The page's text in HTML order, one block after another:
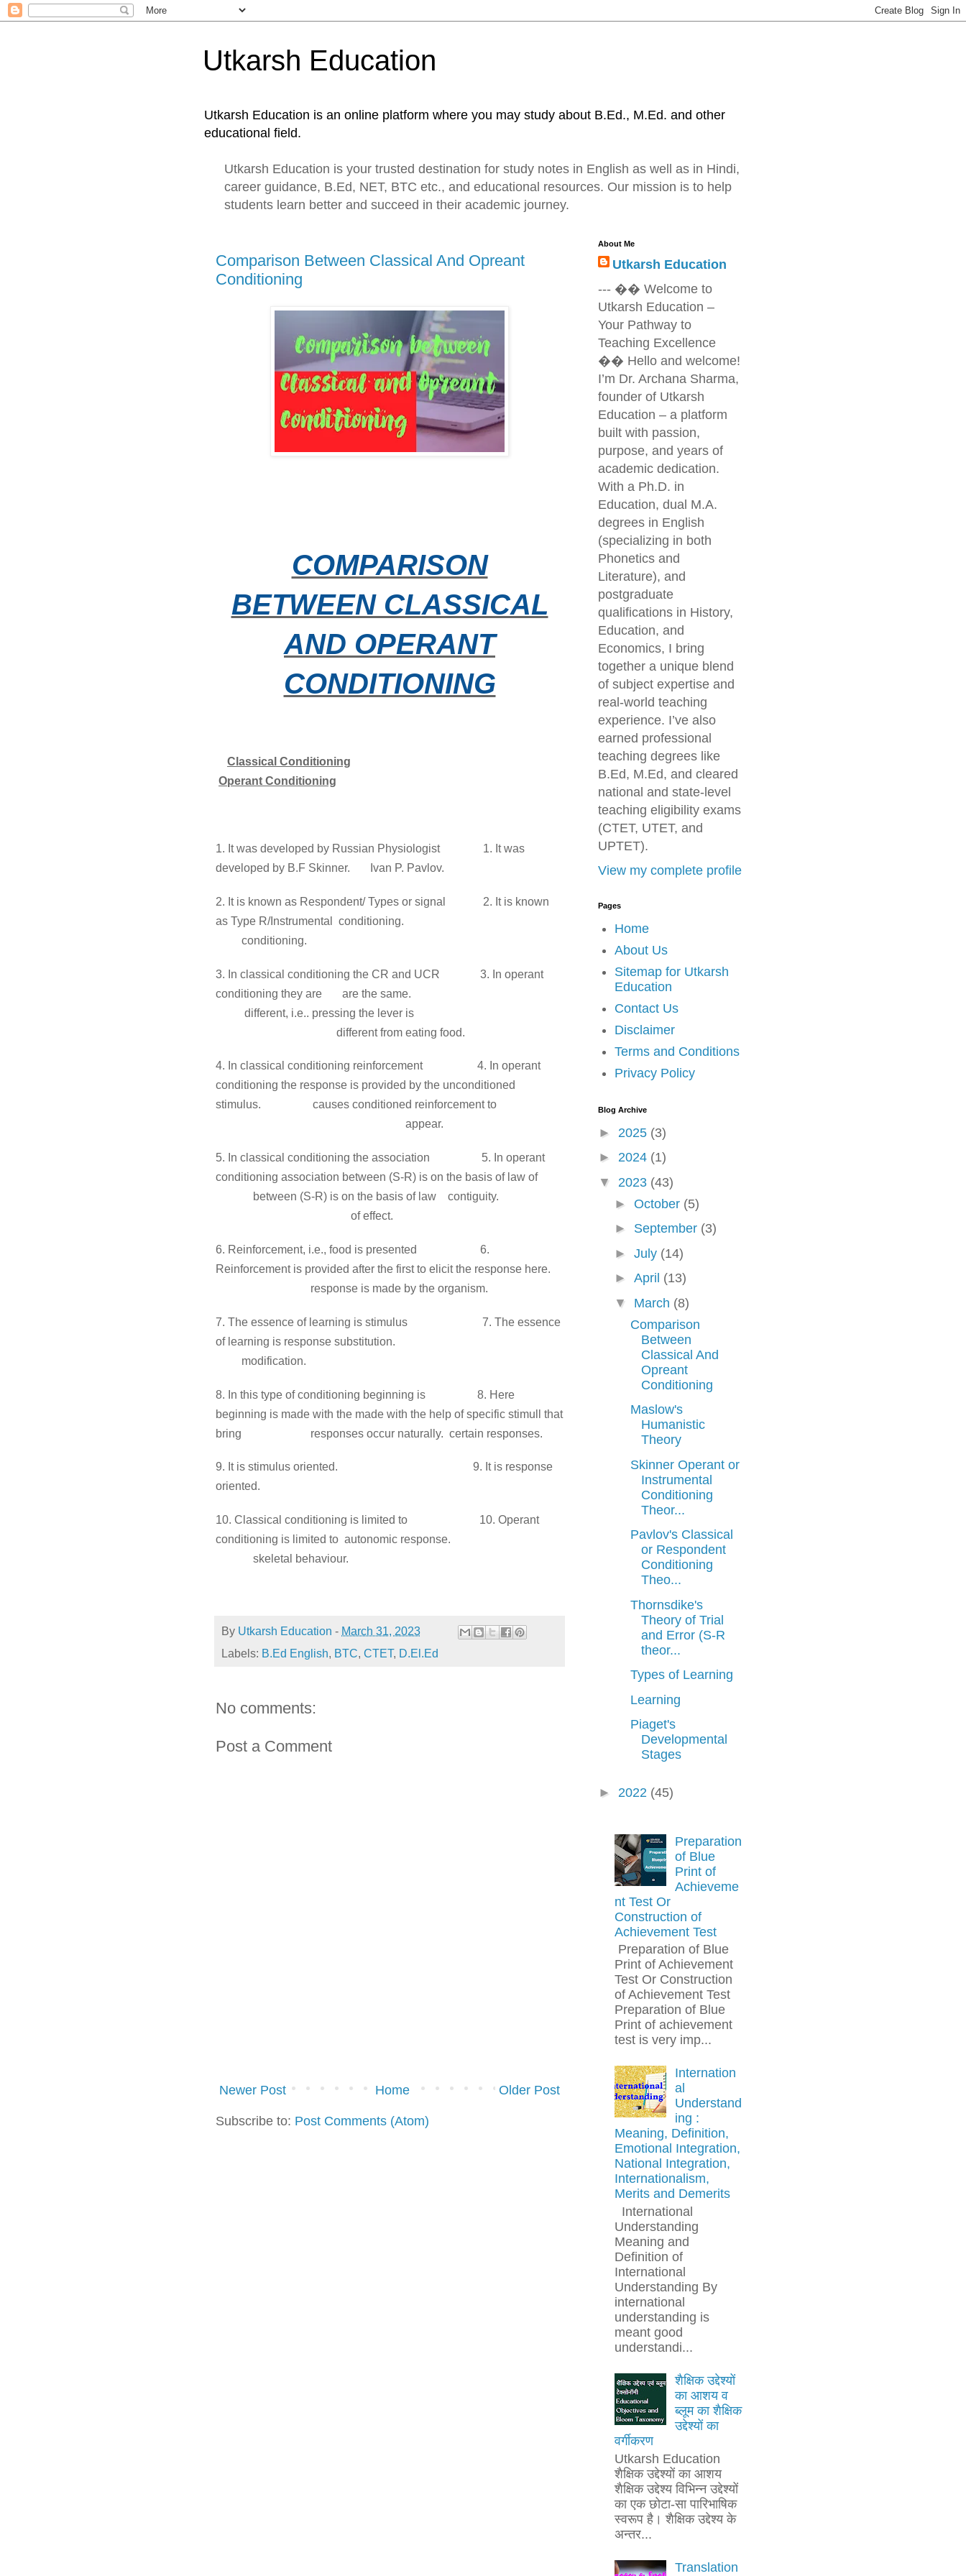
Utkarsh Education
Utkarsh Education is an online platform where you may study about B.Ed., M.Ed. and other
educational field.
Utkarsh Education is your trusted destination for study notes in English as well as in Hindi,
career guidance, B.Ed, NET, BTC etc., and educational resources. Our mission is to help
students learn better and succeed in their academic journey.
Comparison Between Classical And Opreant
Conditioning
COMPARISON
BETWEEN CLASSICAL
AND OPERANT
CONDITIONING
Classical Conditioning
Operant Conditioning
1. It was developed by Russian Physiologist 1. It was
developed by B.F Skinner.
Ivan P. Pavlov.
2. It is known as Respondent/ Types or signal
2. It is known
as Type R/Instrumental conditioning.
conditioning.
3. In classical conditioning the CR and UCR 3. In operant
conditioning they are are the same.
different, i.e.. pressing the lever is
different from eating food.
4. In classical conditioning reinforcement 4. In operant
conditioning the response is provided by the unconditioned
stimulus. causes conditioned reinforcement to
appear.
5. In classical conditioning the association 5. In operant
conditioning association between (S-R) is on the basis of law of
between (S-R) is on the basis of law contiguity.
of effect.
6. Reinforcement, i.e., food is presented 6.
Reinforcement is provided after the first to elicit the response here.
response is made by the organism.
7. The essence of learning is stimulus 7. The essence
of learning is response substitution.
modification.
8. In this type of conditioning beginning is 8. Here
beginning is made with the made with the help of specific stimull that
bring responses occur naturally. certain responses.
9. It is stimulus oriented. 9. It is response
oriented.
10. Classical conditioning is limited to 10. Operant
conditioning is limited to autonomic response.
skeletal behaviour.
By Utkarsh Education - March 31, 2023
Labels: B.Ed English, BTC, CTET, D.El.Ed
No comments:
Post a Comment
Newer Post Older Post
Home
Subscribe to: Post Comments (Atom)
About Me
Utkarsh Education
--- �� Welcome to
Utkarsh Education –
Your Pathway to
Teaching Excellence
�� Hello and welcome!
I’m Dr. Archana Sharma,
founder of Utkarsh
Education – a platform
built with passion,
purpose, and years of
academic dedication.
With a Ph.D. in
Education, dual M.A.
degrees in English
(specializing in both
Phonetics and
Literature), and
postgraduate
qualifications in History,
Education, and
Economics, I bring
together a unique blend
of subject expertise and
real-world teaching
experience. I’ve also
earned professional
teaching degrees like
B.Ed, M.Ed, and cleared
national and state-level
teaching eligibility exams
(CTET, UTET, and
UPTET).
View my complete profile
Pages
Home
About Us
Sitemap for Utkarsh
Education
Contact Us
Disclaimer
Terms and Conditions
Privacy Policy
Blog Archive
► 2025 (3)
► 2024 (1)
▼ 2023 (43)
► October (5)
► September (3)
► July (14)
► April (13)
▼ March (8)
Comparison
Between
Classical And
Opreant
Conditioning
Maslow's
Humanistic
Theory
Skinner Operant or
Instrumental
Conditioning
Theor...
Pavlov's Classical
or Respondent
Conditioning
Theo...
Thornsdike's
Theory of Trial
and Error (S-R
theor...
Types of Learning
Learning
Piaget's
Developmental
Stages
► 2022 (45)
Preparation
of Blue
Print of
Achieveme
nt Test Or
Construction of
Achievement Test
Preparation of Blue
Print of Achievement
Test Or Construction
of Achievement Test
Preparation of Blue
Print of achievement
test is very imp...
Internation
al
Understand
ing :
Meaning, Definition,
Emotional Integration,
National Integration,
Internationalism,
Merits and Demerits
International
Understanding
Meaning and
Definition of
International
Understanding By
international
understanding is
meant good
understandi...
शैक्षिक उद्देश्यों
का आशय व
ब्लूम का शैक्षिक
उद्देश्यों का
वर्गीकरण
Utkarsh Education
शैक्षिक उद्देश्यों का आशय
शैक्षिक उद्देश्य विभिन्न उद्देश्यों
का एक छोटा-सा पारिभाषिक
स्वरूप है। शैक्षिक उद्देश्य के
अन्तर...
Translation